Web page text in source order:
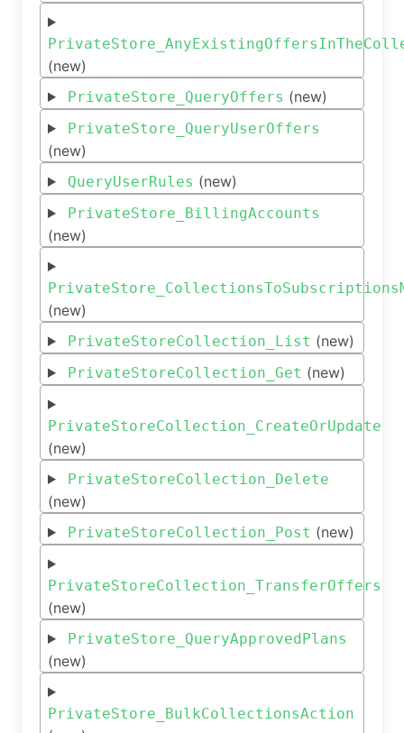
(new)
PrivateStore_QueryOffers (new)
PrivateStore_QueryUserOffers
(new)
QueryUserRules (new)
PrivateStore_BillingAccounts
(new)
(new)
PrivateStoreCollection_List (new)
PrivateStoreCollection_Get (new)
PrivateStoreCollection_CreateOrUpdate
(new)
PrivateStoreCollection_Delete
(new)
PrivateStoreCollection_Post (new)
PrivateStoreCollection_TransferOffers
(new)
PrivateStore_QueryApprovedPlans
(new)
PrivateStore_BulkCollectionsAction